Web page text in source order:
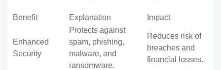
Benefit Explanation Impact
Enhanced
Security
Protects against
spam, phishing,
malware, and
ransomware.
Reduces risk of
breaches and
financial losses.